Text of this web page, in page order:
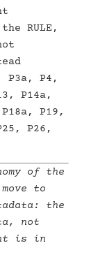
RULE,
P3a, P4,
P14a,
P19,
P26,
of the
to
the
not
is in